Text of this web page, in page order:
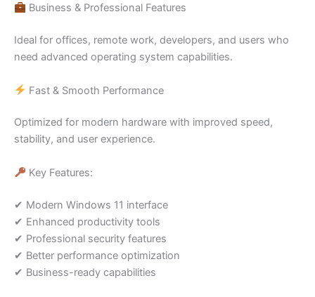
Business & Professional Features
Ideal for offices, remote work, developers, and users who
need advanced operating system capabilities.
Fast & Smooth Performance
Optimized for modern hardware with improved speed,
stability, and user experience.
Key Features:
✔ Modern Windows 11 interface
✔ Enhanced productivity tools
✔ Professional security features
✔ Better performance optimization
✔ Business-ready capabilities